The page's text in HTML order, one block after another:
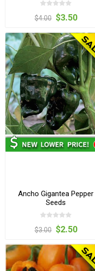
$4.00 $3.50
Ancho Gigantea Pepper
Seeds
$3.00 $2.50